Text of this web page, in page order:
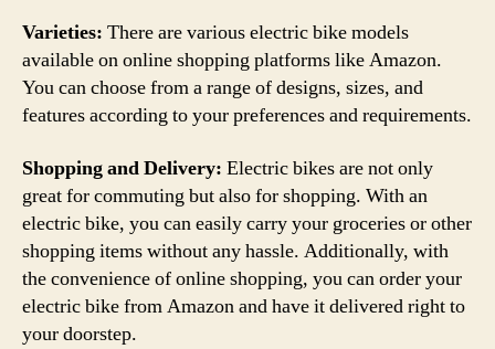
Varieties: There are various electric bike models
available on online shopping platforms like Amazon.
You can choose from a range of designs, sizes, and
features according to your preferences and requirements.
Shopping and Delivery: Electric bikes are not only
great for commuting but also for shopping. With an
electric bike, you can easily carry your groceries or other
shopping items without any hassle. Additionally, with
the convenience of online shopping, you can order your
electric bike from Amazon and have it delivered right to
your doorstep.